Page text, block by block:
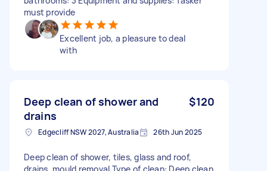
must provide
Excellent job, a pleasure to deal
with
Deep clean of shower and
drains
$120
Edgecliff NSW 2027, Australia 26th Jun 2025
Deep clean of shower, tiles, glass and roof,
drains, mould removal Type of clean: Deep clean